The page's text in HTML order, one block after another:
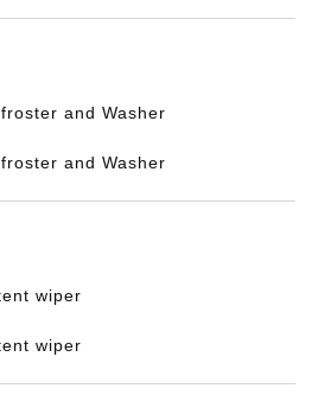
and Washer
and Washer
wiper
wiper